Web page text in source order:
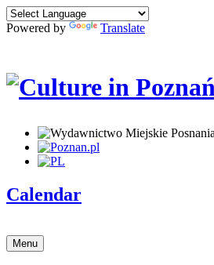
Powered by Translate
Calendar
Menu